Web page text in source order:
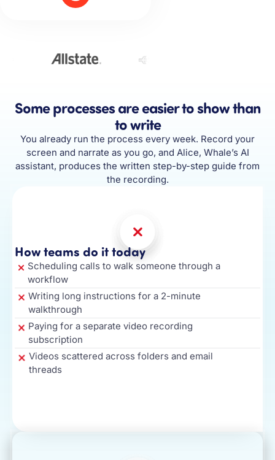
Some processes are easier to show than
to write
You already run the process every week. Record your
screen and narrate as you go, and Alice, Whale’s AI
assistant, produces the written step-by-step guide from
the recording.
How teams do it today
Scheduling calls to walk someone through a
workflow
Writing long instructions for a 2-minute
walkthrough
Paying for a separate video recording
subscription
Videos scattered across folders and email
threads